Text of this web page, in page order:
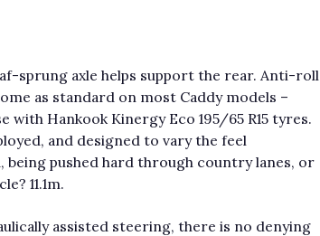
sprung axle helps support the rear. Anti-roll
as standard on most Caddy models –
with Hankook Kinergy Eco 195/65 R15 tyres.
and designed to vary the feel
pushed hard through country lanes, or
11.1m.
assisted steering, there is no denying